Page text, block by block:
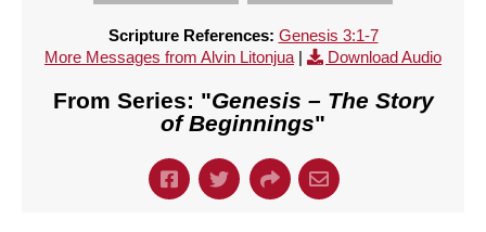
Scripture References: Genesis 3:1-7
More Messages from Alvin Litonjua | Download Audio
From Series: "Genesis – The Story
of Beginnings"